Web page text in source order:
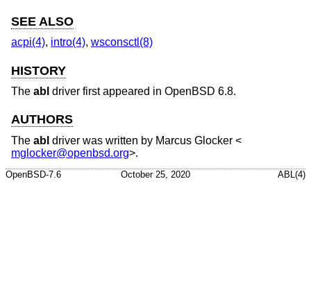
SEE ALSO
acpi(4), intro(4), wsconsctl(8)
HISTORY
The abl driver first appeared in OpenBSD 6.8.
AUTHORS
The abl driver was written by Marcus Glocker <
mglocker@openbsd.org>.
OpenBSD-7.6 October 25, 2020 ABL(4)